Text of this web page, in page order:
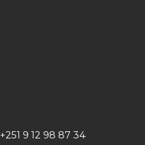
+251 9 12 98 87 34